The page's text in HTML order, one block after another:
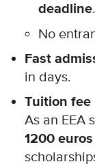
deadline.
No
Fast
in days.
Tuition fee
As an EEA
1200